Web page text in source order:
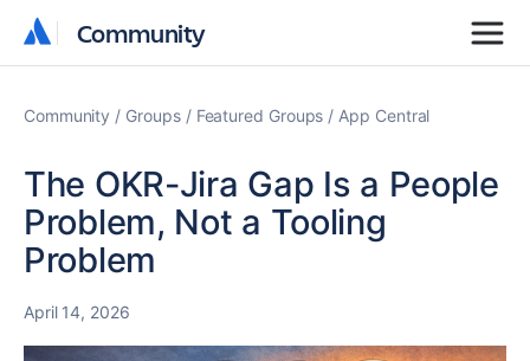
Community
Community
Community Groups Featured Groups App Central
The OKR-Jira Gap Is a People
Problem, Not a Tooling
Problem
April 14, 2026